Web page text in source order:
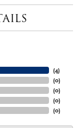
(4)
(0)
(0)
(0)
(0)